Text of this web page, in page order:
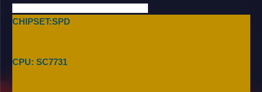
CHIPSET:SPD
CPU: SC7731